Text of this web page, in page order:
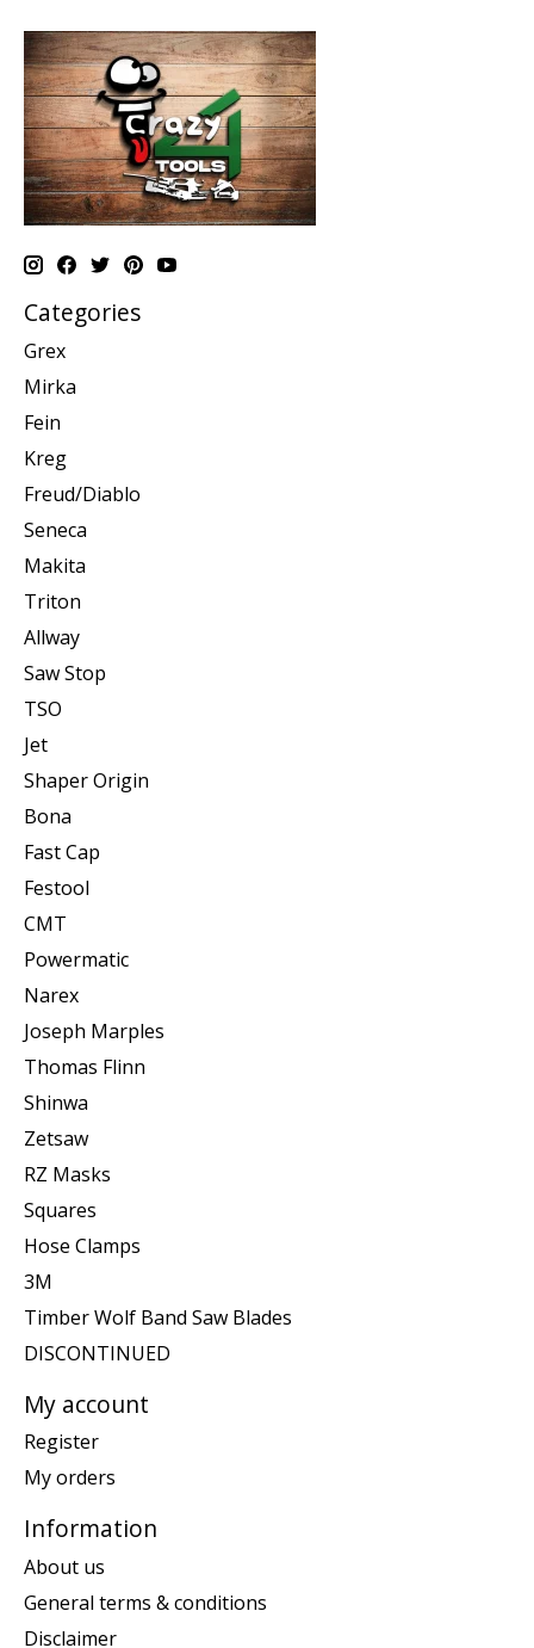
Categories
Grex
Mirka
Fein
Kreg
Freud/Diablo
Seneca
Makita
Triton
Allway
Saw Stop
TSO
Jet
Shaper Origin
Bona
Fast Cap
Festool
CMT
Powermatic
Narex
Joseph Marples
Thomas Flinn
Shinwa
Zetsaw
RZ Masks
Squares
Hose Clamps
3M
Timber Wolf Band Saw Blades
DISCONTINUED
My account
Register
My orders
Information
About us
General terms & conditions
Disclaimer